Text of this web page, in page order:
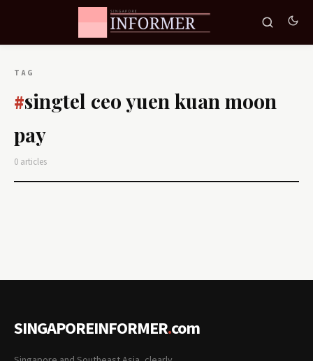
TAG
#singtel ceo yuen kuan moon
pay
0 articles
SINGAPOREINFORMER.com